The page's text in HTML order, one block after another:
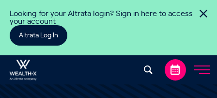
Looking for your Altrata login? Sign in here to access
your account
Altrata Log In